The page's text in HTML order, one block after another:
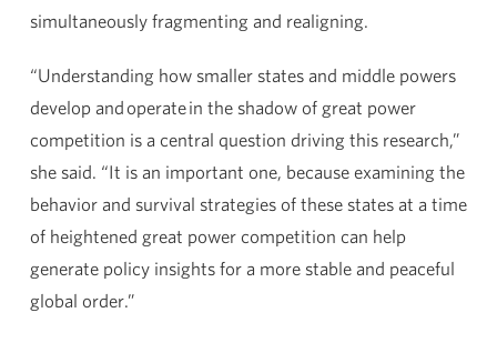
simultaneously fragmenting and realigning.
“Understanding how smaller states and middle powers
develop and operate in the shadow of great power
competition is a central question driving this research,”
she said. “It is an important one, because examining the
behavior and survival strategies of these states at a time
of heightened great power competition can help
generate policy insights for a more stable and peaceful
global order.”